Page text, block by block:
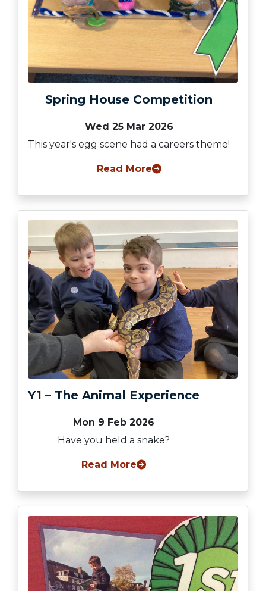
Spring House Competition
Wed 25 Mar 2026
This year's egg scene had a careers theme!
Read More
Y1 – The Animal Experience
Mon 9 Feb 2026
Have you held a snake?
Read More